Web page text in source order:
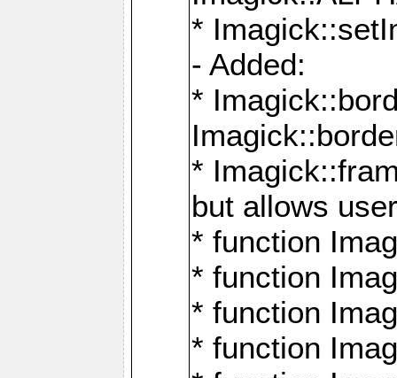
*
- Added:
*
*
but allows
* function
* function
* function
* function